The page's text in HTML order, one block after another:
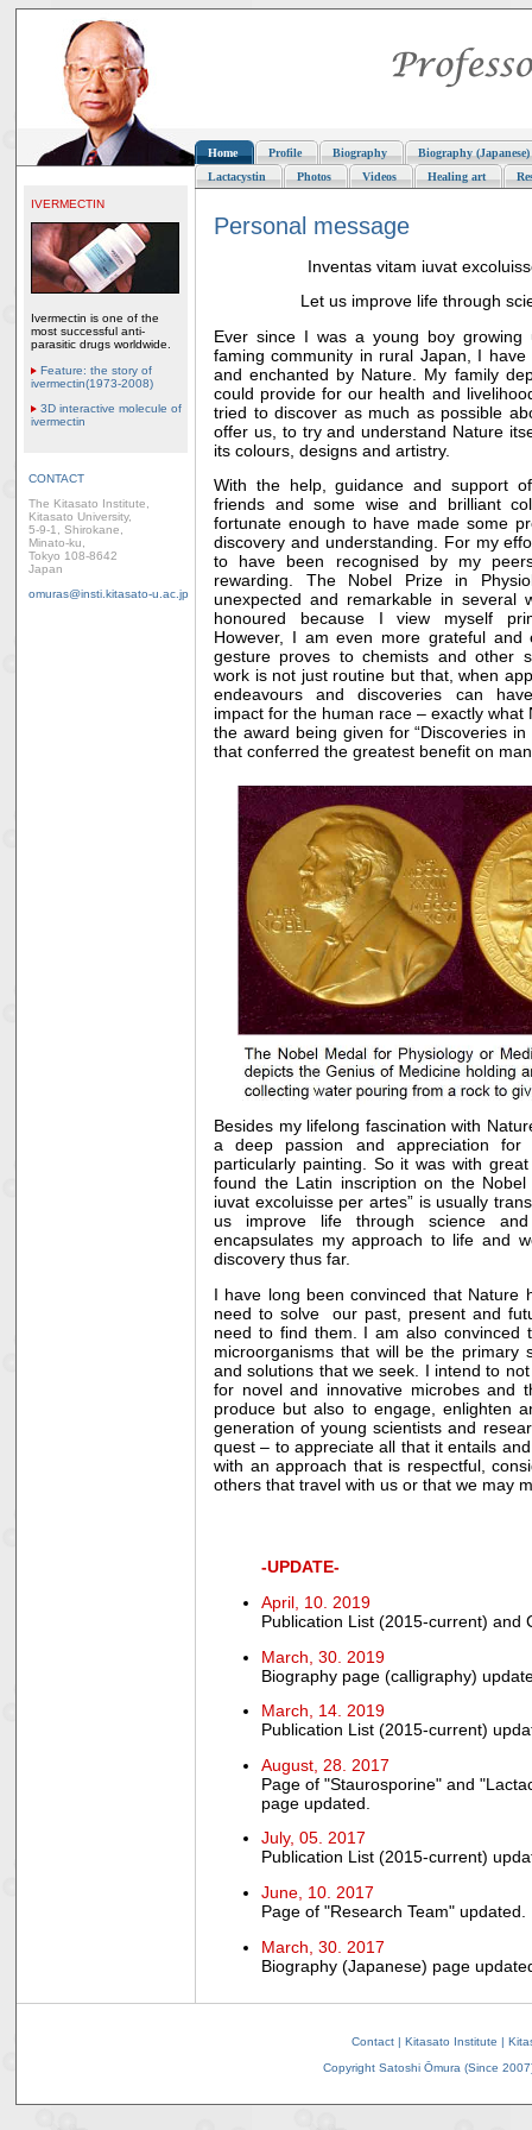
Home Profile Biography
Biography (Japanese)
Lactacystin
Photos Videos Healing art
IVERMECTIN
Ivermectin is one of the
most successful anti-
parasitic drugs worldwide.
Feature: the story of
ivermectin(1973-2008)
3D interactive molecule of
ivermectin
CONTACT
The Kitasato Institute,
Kitasato University,
5-9-1, Shirokane,
Minato-ku,
Tokyo 108-8642
Japan
omuras@insti.kitasato-u.ac.jp
Personal message
Inventas vitam iuvat
Let us improve life through
Ever since I was a young boy
faming community in rural Japan, I
and enchanted by Nature. My family
could provide for our health and
tried to discover as much as possible
offer us, to try and understand Nature
its colours, designs and artistry.
With the help, guidance and support
friends and some wise and brilliant
fortunate enough to have made some
discovery and understanding. For my
to have been recognised by my
rewarding. The Nobel Prize in
unexpected and remarkable in several
honoured because I view myself
However, I am even more grateful and
gesture proves to chemists and other
work is not just routine but that, when
endeavours and discoveries can
impact for the human race – exactly what
the award being given for “Discoveries
that conferred the greatest benefit on
Besides my lifelong fascination with
a deep passion and appreciation
particularly painting. So it was with
found the Latin inscription on the Nobel
iuvat excoluisse per artes” is usually
us improve life through science
encapsulates my approach to life and
discovery thus far.
I have long been convinced that Nature
need to solve our past, present and
need to find them. I am also convinced
microorganisms that will be the primary
and solutions that we seek. I intend to
for novel and innovative microbes and
produce but also to engage, enlighten
generation of young scientists and
quest – to appreciate all that it entails
with an approach that is respectful,
others that travel with us or that we may
-UPDATE-
April, 10. 2019
Publication List (2015-current) and
March, 30. 2019
Biography page (calligraphy)
March, 14. 2019
Publication List (2015-current)
August, 28. 2017
Page of "Staurosporine" and
page updated.
July, 05. 2017
Publication List (2015-current)
June, 10. 2017
Page of "Research Team" updated.
March, 30. 2017
Biography (Japanese) page
Contact| Kitasato Institute |
Copyright Satoshi Ōmura (Since